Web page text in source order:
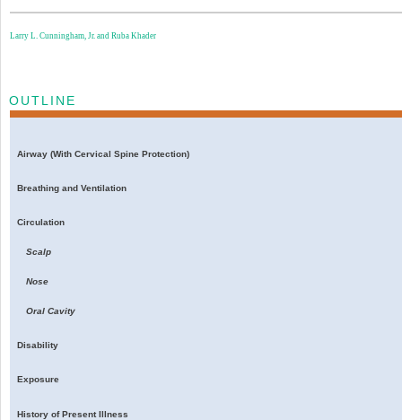
Larry L. Cunningham, Jr. and Ruba Khader
OUTLINE
Airway (With Cervical Spine Protection)
Breathing and Ventilation
Circulation
Scalp
Nose
Oral Cavity
Disability
Exposure
History of Present Illness